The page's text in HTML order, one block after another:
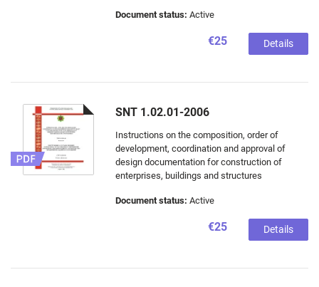
Document status: Active
€25 Details
SNT 1.02.01-2006
Instructions on the composition, order of
development, coordination and approval of
design documentation for construction of
enterprises, buildings and structures
Document status: Active
€25 Details